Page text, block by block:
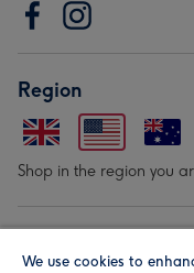
Region
Shop in the region you
We use cookies to